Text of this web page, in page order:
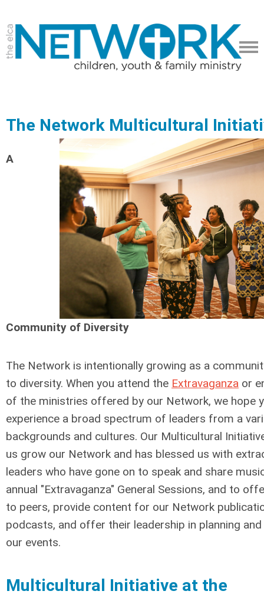
The Network Multicultural
A
Community of Diversity
The Network is intentionally growing as a
to diversity. When you attend the Extravaganza or
of the ministries offered by our Network, we hope
experience a broad spectrum of leaders from a
backgrounds and cultures. Our Multicultural
us grow our Network and has blessed us with
leaders who have gone on to speak and share
annual "Extravaganza" General Sessions, and to
to peers, provide content for our Network
podcasts, and offer their leadership in planning
our events.
Multicultural Initiative at the